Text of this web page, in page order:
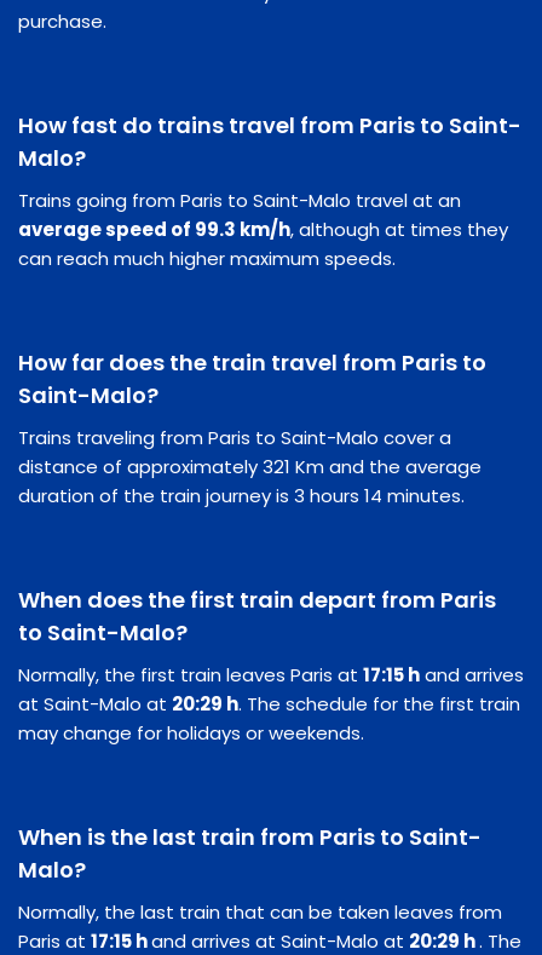
purchase.
How fast do trains travel from Paris to Saint-
Malo?
Trains going from Paris to Saint-Malo travel at an
average speed of 99.3 km/h, although at times they
can reach much higher maximum speeds.
How far does the train travel from Paris to
Saint-Malo?
Trains traveling from Paris to Saint-Malo cover a
distance of approximately 321 Km and the average
duration of the train journey is 3 hours 14 minutes.
When does the first train depart from Paris
to Saint-Malo?
Normally, the first train leaves Paris at 17:15 hand arrives
at Saint-Malo at 20:29 h. The schedule for the first train
may change for holidays or weekends.
When is the last train from Paris to Saint-
Malo?
Normally, the last train that can be taken leaves from
Paris at 17:15 hand arrives at Saint-Malo at 20:29 h. The